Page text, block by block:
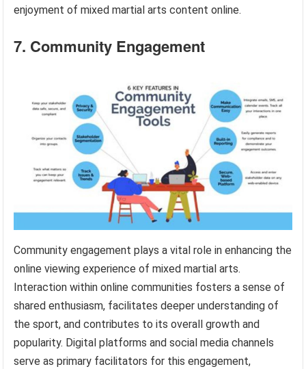
enjoyment of mixed martial arts content online.
7. Community Engagement
Community engagement plays a vital role in enhancing the
online viewing experience of mixed martial arts.
Interaction within online communities fosters a sense of
shared enthusiasm, facilitates deeper understanding of
the sport, and contributes to its overall growth and
popularity. Digital platforms and social media channels
serve as primary facilitators for this engagement,